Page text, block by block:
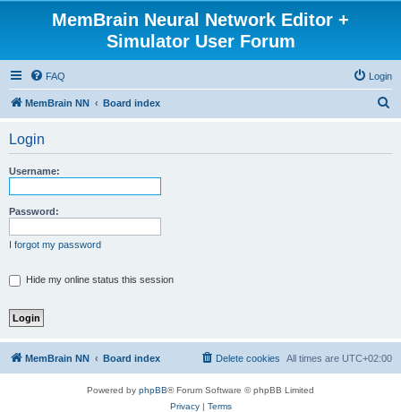
MemBrain Neural Network Editor +
Simulator User Forum
FAQ Login
MemBrain NN Board index
Login
Username:
Password:
I forgot my password
Hide my online status this session
MemBrain NN Board index All times are UTC+02:00
Delete cookies
Powered by phpBB® Forum Software © phpBB Limited
Privacy| Terms